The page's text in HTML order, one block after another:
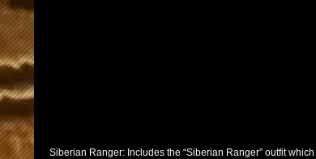
Siberian Ranger: Includes the “Siberian Ranger” outfit